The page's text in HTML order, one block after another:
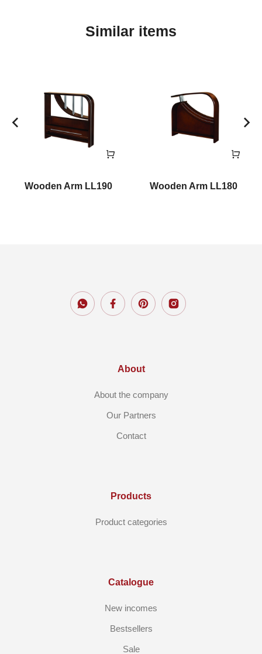
Similar items
Wooden Arm LL190 Wooden Arm LL180
About
About the company
Our Partners
Contact
Products
Product categories
Catalogue
New incomes
Bestsellers
Sale